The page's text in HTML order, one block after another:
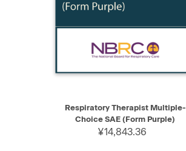
Respiratory Therapist Multiple-
Choice SAE (Form Purple)
¥14,843.36